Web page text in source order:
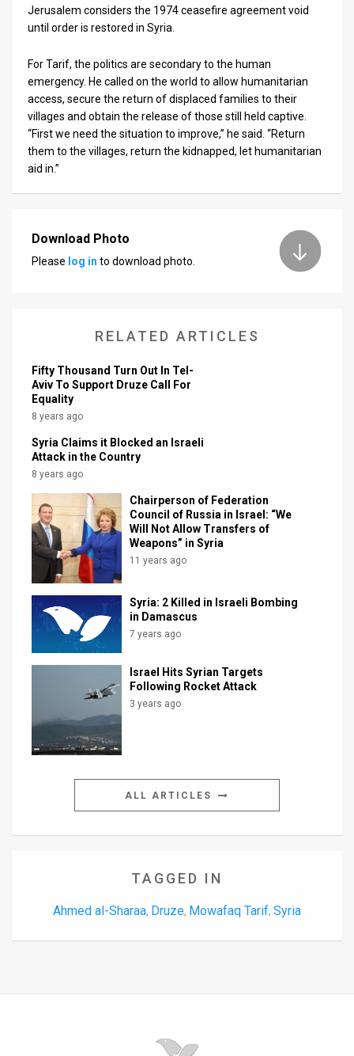
Jerusalem considers the 1974 ceasefire agreement void
until order is restored in Syria.
For Tarif, the politics are secondary to the human
emergency. He called on the world to allow humanitarian
access, secure the return of displaced families to their
villages and obtain the release of those still held captive.
“First we need the situation to improve,” he said. “Return
them to the villages, return the kidnapped, let humanitarian
aid in.”
Download Photo
Please log in to download photo.
RELATED ARTICLES
Fifty Thousand Turn Out In Tel-
Aviv To Support Druze Call For
Equality
8 years ago
Syria Claims it Blocked an Israeli
Attack in the Country
8 years ago
Chairperson of Federation
Council of Russia in Israel: “We
Will Not Allow Transfers of
Weapons” in Syria
11 years ago
Syria: 2 Killed in Israeli Bombing
in Damascus
7 years ago
Israel Hits Syrian Targets
Following Rocket Attack
3 years ago
ALL ARTICLES
TAGGED IN
Ahmed al-Sharaa, Druze, Mowafaq Tarif, Syria